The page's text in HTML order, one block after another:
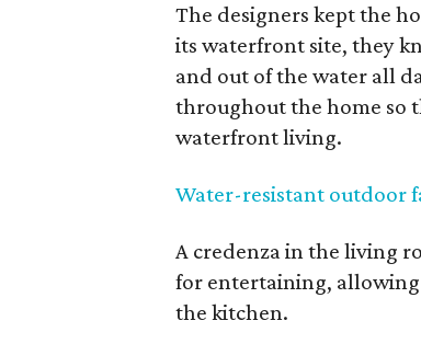
The designers kept the
its waterfront site, they
and out of the water all
throughout the home so
waterfront living.
Water-resistant outdoor
A credenza in the living
for entertaining,
the kitchen.